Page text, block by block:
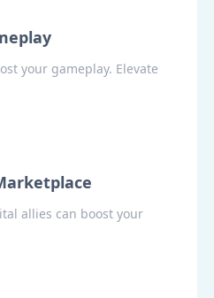
your gameplay. Elevate
allies can boost your